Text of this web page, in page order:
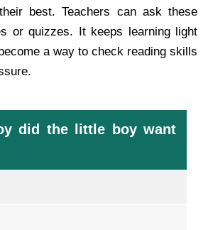
best. Teachers can ask these
or quizzes. It keeps learning light
a way to check reading skills
did the little boy want